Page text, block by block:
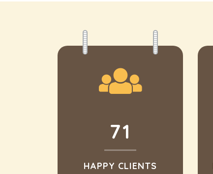
71
HAPPY CLIENTS